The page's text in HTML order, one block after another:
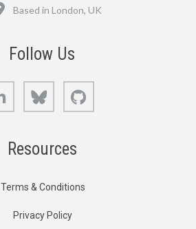
Based in London, UK
Follow Us
LinkedIn Bluesky
Resources
Terms & Conditions
Privacy Policy